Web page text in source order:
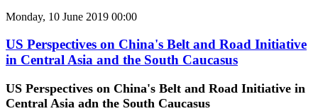
Monday, 10 June 2019 00:00
US Perspectives on China's Belt and Road Initiative
in Central Asia and the South Caucasus
US Perspectives on China's Belt and Road Initiative in
Central Asia adn the South Caucasus